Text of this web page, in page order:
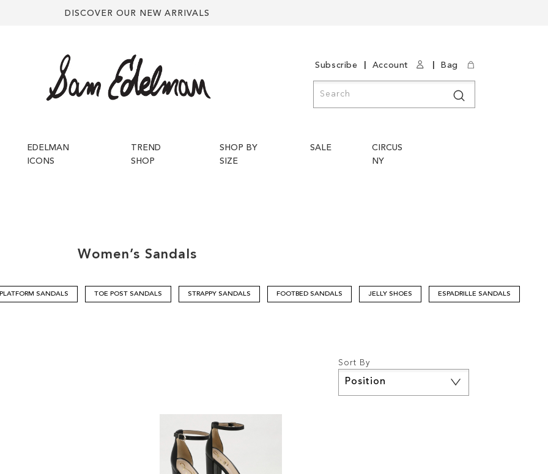
DISCOVER OUR NEW ARRIVALS
Subscribe Account Bag
EDELMAN
ICONS
TREND
SHOP
SHOP BY
SIZE
SALE
CIRCUS
NY
Women’s Sandals
PLATFORM SANDALS TOE POST SANDALS STRAPPY SANDALS FOOTBED SANDALS JELLY SHOES ESPADRILLE SANDALS
Sort By
Descending
Direction